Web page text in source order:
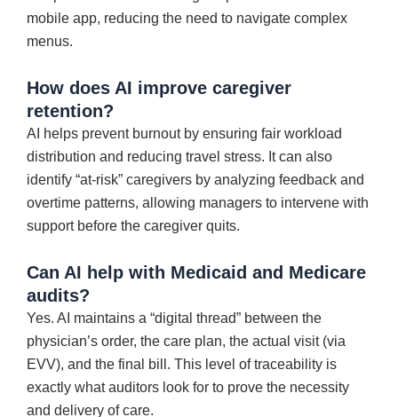
mobile app, reducing the need to navigate complex
menus.
How does AI improve caregiver
retention?
AI helps prevent burnout by ensuring fair workload
distribution and reducing travel stress. It can also
identify “at-risk” caregivers by analyzing feedback and
overtime patterns, allowing managers to intervene with
support before the caregiver quits.
Can AI help with Medicaid and Medicare
audits?
Yes. AI maintains a “digital thread” between the
physician’s order, the care plan, the actual visit (via
EVV), and the final bill. This level of traceability is
exactly what auditors look for to prove the necessity
and delivery of care.